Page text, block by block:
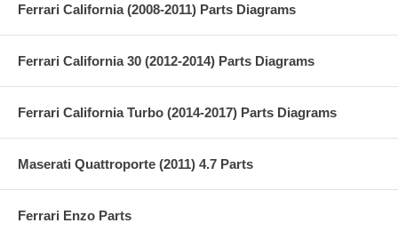
Ferrari California (2008-2011) Parts Diagrams
Ferrari California 30 (2012-2014) Parts Diagrams
Ferrari California Turbo (2014-2017) Parts Diagrams
Maserati Quattroporte (2011) 4.7 Parts
Ferrari Enzo Parts